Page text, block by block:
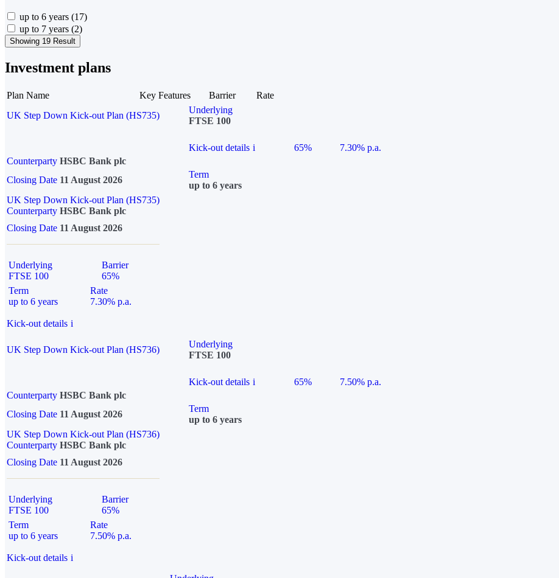
up to 6 years (17)
up to 7 years (2)
Showing 19 Result
Investment plans
Plan Name Key Features Barrier
Rate
UK Step Down Kick-out Plan (HS735)
Underlying
FTSE 100
Kick-out details i 65%
7.30% p.a.
Counterparty HSBC Bank plc
Closing Date 11 August 2026
Term
up to 6 years
UK Step Down Kick-out Plan (HS735)
Counterparty HSBC Bank plc
Closing Date 11 August 2026
Underlying
FTSE 100
Barrier
65%
Term
up to 6 years
Rate
7.30% p.a.
Kick-out details i
UK Step Down Kick-out Plan (HS736)
Underlying
FTSE 100
Kick-out details i 65%
7.50% p.a.
Counterparty HSBC Bank plc
Closing Date 11 August 2026
Term
up to 6 years
UK Step Down Kick-out Plan (HS736)
Counterparty HSBC Bank plc
Closing Date 11 August 2026
Underlying
FTSE 100
Barrier
65%
Term
up to 6 years
Rate
7.50% p.a.
Kick-out details i